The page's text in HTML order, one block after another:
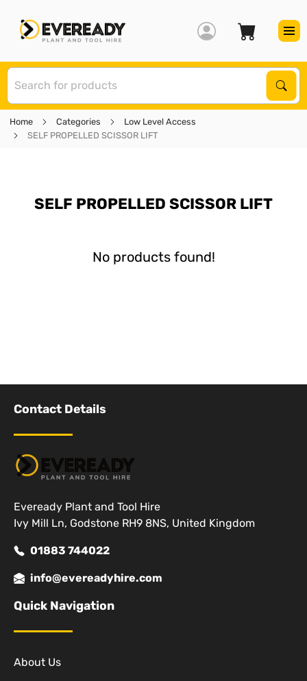
Home Categories
Low Level Access
SELF PROPELLED SCISSOR LIFT
SELF PROPELLED SCISSOR LIFT
No products found!
Contact Details
Eveready Plant and Tool Hire
Ivy Mill Ln, Godstone RH9 8NS, United Kingdom
01883 744022
info@evereadyhire.com
Quick Navigation
About Us